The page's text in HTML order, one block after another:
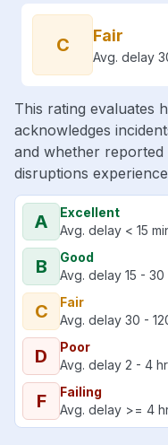
C Fair
Avg. delay
This rating evaluates
acknowledges
and whether reported
disruptions
A
Excellent
Avg. delay < 15
B
Good
Avg. delay 15 - 30
C
Fair
Avg. delay 30 -
D
Poor
Avg. delay 2 - 4
F
Failing
Avg. delay >= 4